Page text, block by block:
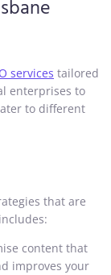
services tailored
enterprises to
to different
that are
content that
improves your